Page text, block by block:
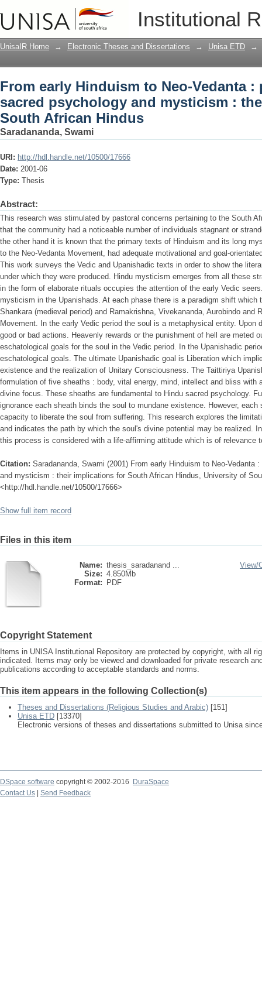
Institutional
From early Hinduism to Neo-
mysticism : their implications for
UnisaIR Home → Electronic Theses and Dissertations → Unisa ETD →
From early Hinduism to Neo-Vedanta
sacred psychology and mysticism :
South African Hindus
Saradananda, Swami
URI: http://hdl.handle.net/10500/17666
Date: 2001-06
Type: Thesis
Abstract:
This research was stimulated by pastoral concerns pertaining to the South
that the community had a noticeable number of individuals stagnant or
the other hand it is known that the primary texts of Hinduism and its long
to the Neo-Vedanta Movement, had adequate motivational and goal-
This work surveys the Vedic and Upanishadic texts in order to show the
under which they were produced. Hindu mysticism emerges from all these
in the form of elaborate rituals occupies the attention of the early Vedic
mysticism in the Upanishads. At each phase there is a paradigm shift
Shankara (medieval period) and Ramakrishna, Vivekananda, Aurobindo and
Movement. In the early Vedic period the soul is a metaphysical entity. Upon
good or bad actions. Heavenly rewards or the punishment of hell are meted
eschatological goals for the soul in the Vedic period. In the Upanishadic
eschatological goals. The ultimate Upanishadic goal is Liberation which
existence and the realization of Unitary Consciousness. The Taittiriya
formulation of five sheaths : body, vital energy, mind, intellect and bliss with
divine focus. These sheaths are fundamental to Hindu sacred psychology.
ignorance each sheath binds the soul to mundane existence. However,
capacity to liberate the soul from suffering. This research explores the
and indicates the path by which the soul's divine potential may be realized.
this process is considered with a life-affirming attitude which is of relevance
Citation: Saradananda, Swami (2001) From early Hinduism to Neo-Vedanta
and mysticism : their implications for South African Hindus, University of
<http://hdl.handle.net/10500/17666>
Show full item record
Files in this item
Name: thesis_saradanand ...
Size: 4.850Mb
Format:
PDF
View/
Copyright Statement
Items in UNISA Institutional Repository are protected by copyright, with all
indicated. Items may only be viewed and downloaded for private research
publications according to acceptable standards and norms.
This item appears in the following Collection(s)
Theses and Dissertations (Religious Studies and Arabic) [151]
Unisa ETD [13370]
Electronic versions of theses and dissertations submitted to Unisa
DSpace software copyright © 2002-2016
DuraSpace
Contact Us
Send Feedback